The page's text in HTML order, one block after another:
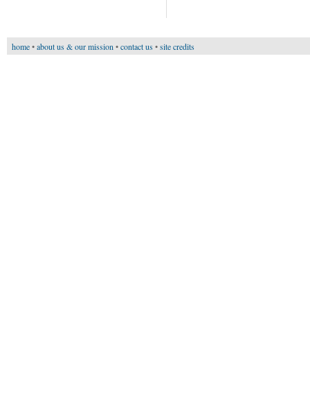
home•about us & our mission •contact us•site credits